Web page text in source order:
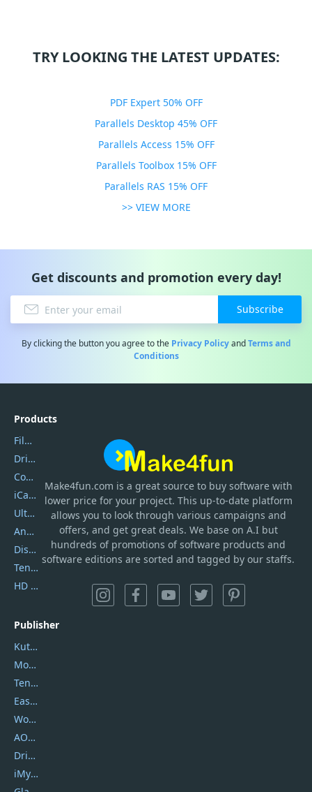
TRY LOOKING THE LATEST UPDATES:
PDF Expert 50% OFF
Parallels Desktop 45% OFF
Parallels Access 15% OFF
Parallels Toolbox 15% OFF
Parallels RAS 15% OFF
>> VIEW MORE
Get discounts and promotion every day!
Subscribe
By clicking the button you agree to the Privacy PolicyandTerms and
Conditions
Make4fun.com is a great source to buy software with
lower price for your project. This up-to-date platform
allows you to look through various campaigns and
offers, and get great deals. We base on A.I but
hundreds of promotions of software products and
software editions are sorted and tagged by our staffs.
Products
Filmora
DriverEasy
Coolmuster
iCareFone
UltData
AnyTrans
DiskGenius
Tenorshare iAnygo
HD Video Converter Factory
Publisher
Kutools
Movavi
Tenorshare
EaseUS
Wondershare
AOMEI
DriverEasy
iMyfone